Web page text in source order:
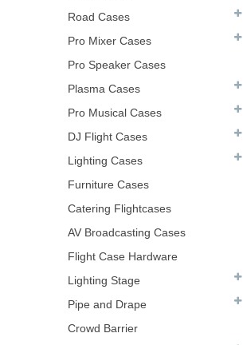
Road Cases
Pro Mixer Cases
Pro Speaker Cases
Plasma Cases
Pro Musical Cases
DJ Flight Cases
Lighting Cases
Furniture Cases
Catering Flightcases
AV Broadcasting Cases
Flight Case Hardware
Lighting Stage
Pipe and Drape
Crowd Barrier